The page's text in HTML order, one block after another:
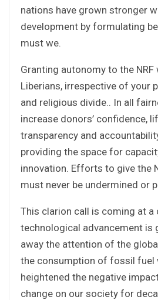
nations have grown stronger
development by formulating
must we.
Granting autonomy to the
Liberians, irrespective of your
and religious divide.. In all
increase donors’ confidence,
transparency and
providing the space for
innovation. Efforts to give the
must never be undermined or
This clarion call is coming at a
technological advancement is
away the attention of the
the consumption of fossil fuel
heightened the negative
change on our society for